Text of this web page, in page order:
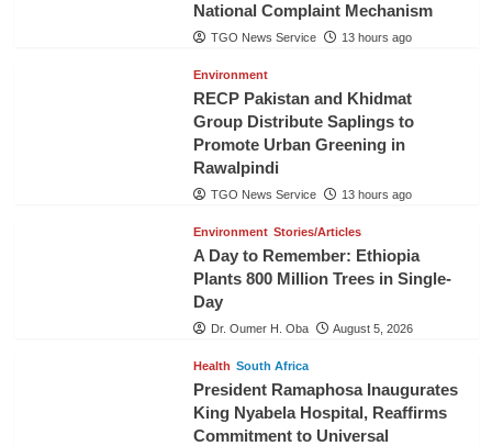
National Complaint Mechanism
TGO News Service 13 hours ago
Environment
RECP Pakistan and Khidmat
Group Distribute Saplings to
Promote Urban Greening in
Rawalpindi
TGO News Service 13 hours ago
Environment Stories/Articles
A Day to Remember: Ethiopia
Plants 800 Million Trees in Single-
Day
Dr. Oumer H. Oba August 5, 2026
Health South Africa
President Ramaphosa Inaugurates
King Nyabela Hospital, Reaffirms
Commitment to Universal